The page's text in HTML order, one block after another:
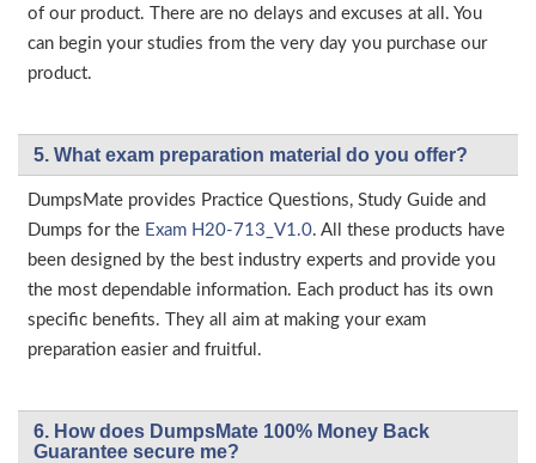
of our product. There are no delays and excuses at all. You
can begin your studies from the very day you purchase our
product.
5. What exam preparation material do you offer?
DumpsMate provides Practice Questions, Study Guide and
Dumps for the Exam H20-713_V1.0. All these products have
been designed by the best industry experts and provide you
the most dependable information. Each product has its own
specific benefits. They all aim at making your exam
preparation easier and fruitful.
6. How does DumpsMate 100% Money Back
Guarantee secure me?